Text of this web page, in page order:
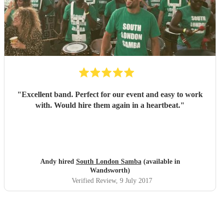
"Excellent band. Perfect for our event and easy to work
with. Would hire them again in a heartbeat."
Andy hired South London Samba(available in
Wandsworth)
Verified Review, 9 July 2017